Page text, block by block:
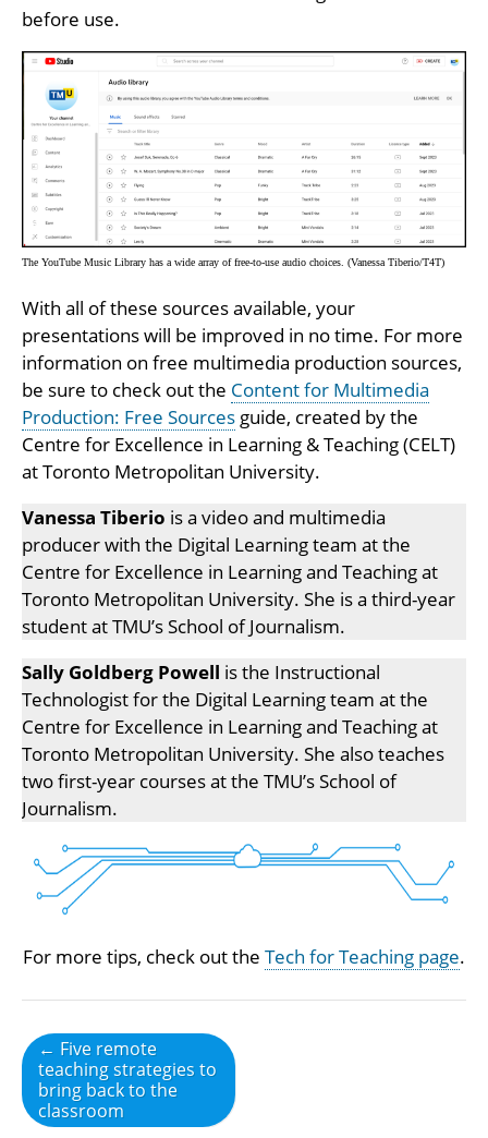
before use.
The YouTube Music Library has a wide array of free-to-use audio choices. (Vanessa Tiberio/T4T)
With all of these sources available, your
presentations will be improved in no time. For more
information on free multimedia production sources,
be sure to check out the Content for Multimedia
Production: Free Sources guide, created by the
Centre for Excellence in Learning & Teaching (CELT)
at Toronto Metropolitan University.
Vanessa Tiberio is a video and multimedia
producer with the Digital Learning team at the
Centre for Excellence in Learning and Teaching at
Toronto Metropolitan University. She is a third-year
student at TMU’s School of Journalism.
Sally Goldberg Powell is the Instructional
Technologist for the Digital Learning team at the
Centre for Excellence in Learning and Teaching at
Toronto Metropolitan University. She also teaches
two first-year courses at the TMU’s School of
Journalism.
For more tips, check out the Tech for Teaching page.
Post
navigation
← Five remote
teaching strategies to
bring back to the
classroom